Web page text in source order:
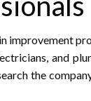
improvement
and
the